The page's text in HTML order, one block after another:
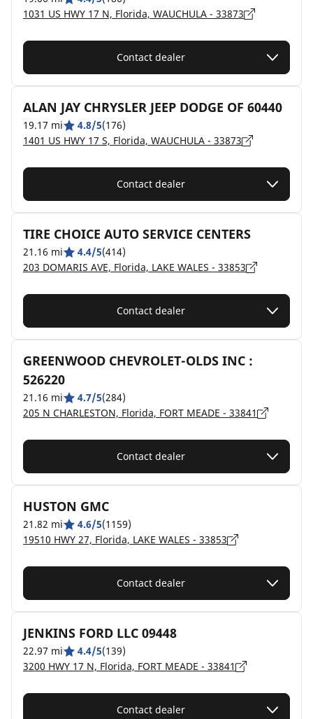
1031 US HWY 17 N, Florida, WAUCHULA - 33873
Contact dealer
ALAN JAY CHRYSLER JEEP DODGE OF 60440
19.17 mi 4.8/5(176)
1401 US HWY 17 S, Florida, WAUCHULA - 33873
Contact dealer
TIRE CHOICE AUTO SERVICE CENTERS
21.16 mi 4.4/5(414)
203 DOMARIS AVE, Florida, LAKE WALES - 33853
Contact dealer
GREENWOOD CHEVROLET-OLDS INC :
526220
21.16 mi 4.7/5(284)
205 N CHARLESTON, Florida, FORT MEADE - 33841
Contact dealer
HUSTON GMC
21.82 mi 4.6/5(1159)
19510 HWY 27, Florida, LAKE WALES - 33853
Contact dealer
JENKINS FORD LLC 09448
22.97 mi 4.4/5(139)
3200 HWY 17 N, Florida, FORT MEADE - 33841
Contact dealer